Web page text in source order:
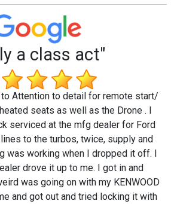
a class act"
Attention to detail for remote start/
seats as well as the Drone . I
serviced at the mfg dealer for Ford
to the turbos, twice, supply and
was working when I dropped it off. I
drove it up to me. I got in and
was going on with my KENWOOD
and got out and tried locking it with